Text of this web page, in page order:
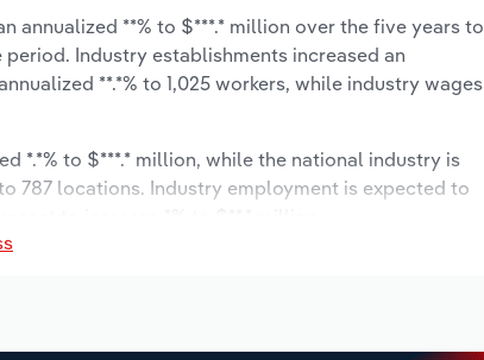
annualized **% to $***.* million over the five years to
Industry establishments increased an
**.*% to 1,025 workers, while industry wages
*.*% to $***.* million, while the national industry is
787 locations. Industry employment is expected to